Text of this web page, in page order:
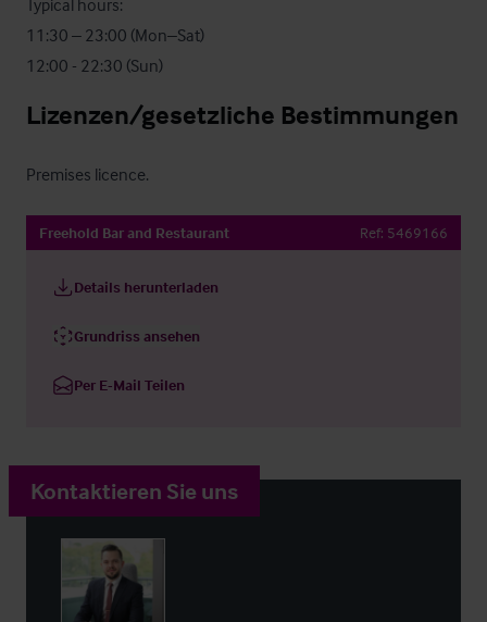
Typical hours:
11:30 – 23:00 (Mon–Sat)
12:00 - 22:30 (Sun)
Lizenzen/gesetzliche Bestimmungen
Premises licence.
Freehold Bar and Restaurant Ref: 5469166
Details herunterladen
Grundriss ansehen
Per E-Mail Teilen
Kontaktieren Sie uns